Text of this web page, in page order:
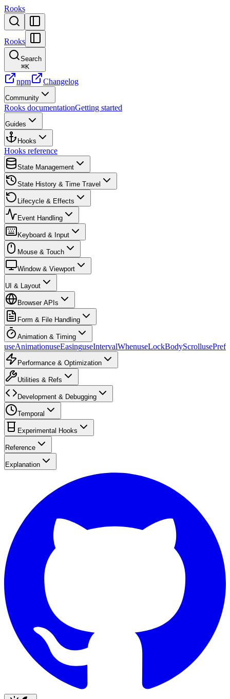
Rooks
Rooks
Search
⌘K
npm Changelog
Community
Rooks documentationGetting started
Guides
Hooks
Hooks reference
State Management
State History & Time Travel
Lifecycle & Effects
Event Handling
Keyboard & Input
Mouse & Touch
Window & Viewport
UI & Layout
Browser APIs
Form & File Handling
Animation & Timing
useAnimationuseEasinguseIntervalWhenuseLockBodyScroll
Performance & Optimization
Utilities & Refs
Development & Debugging
Temporal
Experimental Hooks
Reference
Explanation